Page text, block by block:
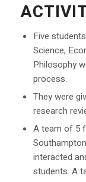
Five
Science,
Philosophy
process.
They were
research
A team of 5
interacted
students. A